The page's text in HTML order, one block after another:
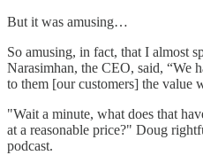
But it was amusing…
So amusing, in fact, that I almost
Narasimhan, the CEO, said, “We
to them [our customers] the value
"Wait a minute, what does that
at a reasonable price?" Doug
podcast.